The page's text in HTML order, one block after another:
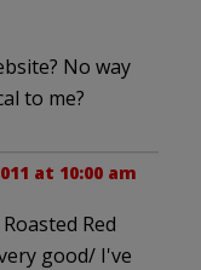
No way
to me?
at 10:00 am
Red
good/ I've